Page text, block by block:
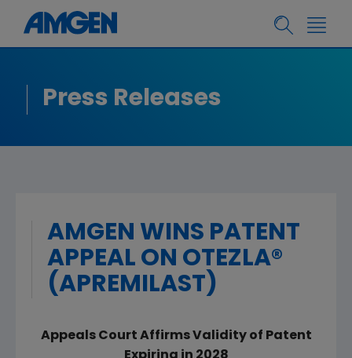
Press Releases
AMGEN WINS PATENT
APPEAL ON OTEZLA®
(APREMILAST)
Appeals Court Affirms Validity of Patent